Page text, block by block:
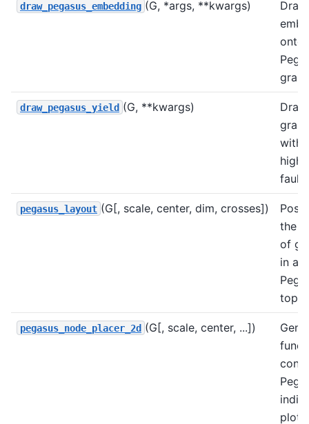
draw_pegasus_embedding (G, *args, **kwargs)
onto
draw_pegasus_yield (G, **kwargs)
with
pegasus_layout (G[, scale, center, dim, crosses])
the
of
in a
pegasus_node_placer_2d (G[, scale, center, ...])